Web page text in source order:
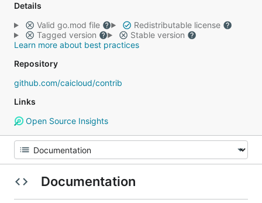
Details
Valid go.mod file
Redistributable license
Tagged version
Stable version
Learn more about best practices
Repository
github.com/caicloud/contrib
Links
Open Source Insights
Documentation